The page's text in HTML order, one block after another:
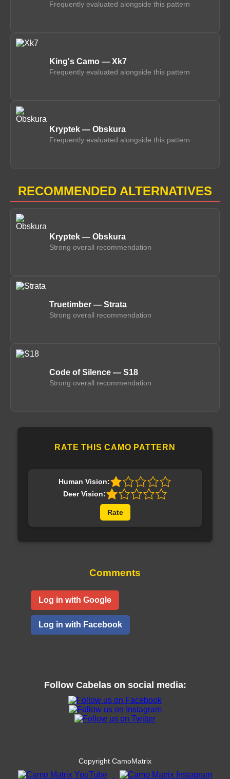
Frequently evaluated alongside this pattern
King's Camo — Xk7
Frequently evaluated alongside this pattern
Kryptek — Obskura
Frequently evaluated alongside this pattern
RECOMMENDED ALTERNATIVES
Kryptek — Obskura
Strong overall recommendation
Truetimber — Strata
Strong overall recommendation
Code of Silence — S18
Strong overall recommendation
RATE THIS CAMO PATTERN
Human Vision:
Deer Vision:
Rate
Comments
Log in with Google
Log in with Facebook
Follow Cabelason social media:
Copyright CamoMatrix